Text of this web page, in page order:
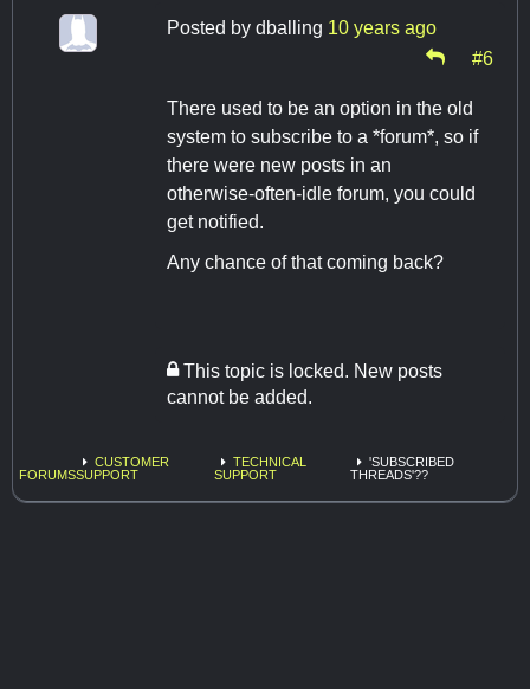
Posted by dballing 10 years ago
#6
There used to be an option in the old
system to subscribe to a *forum*, so if
there were new posts in an
otherwise-often-idle forum, you could
get notified.
Any chance of that coming back?
This topic is locked. New posts
cannot be added.
FORUMS
CUSTOMER
SUPPORT
TECHNICAL
SUPPORT
'SUBSCRIBED
THREADS'??